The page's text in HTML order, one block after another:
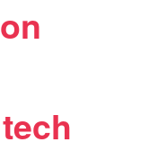
tech